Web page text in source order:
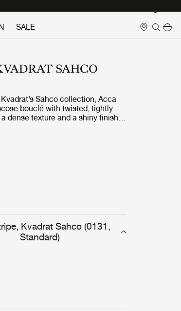
SALE
SAHCO
Sahco collection, Acca
bouclé with twisted, tightly
dense texture and a shiny finish
plastic. Acca Stripe takes its
tonal bands that run through
options in muted contrasts of
Kvadrat Sahco (0131,
Standard)